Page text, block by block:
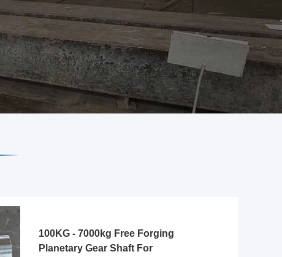
100KG - 7000kg Free Forging
Planetary Gear Shaft For